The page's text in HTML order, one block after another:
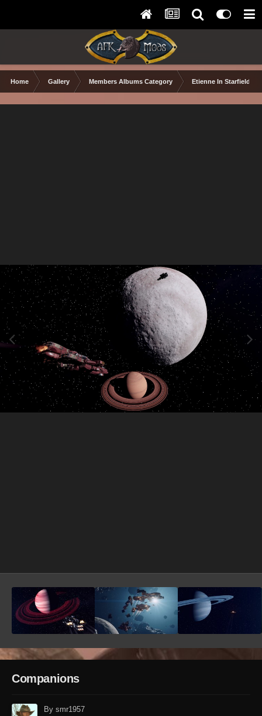
Home Gallery Members Albums Category Etienne In Starfield
Companions
By smr1957